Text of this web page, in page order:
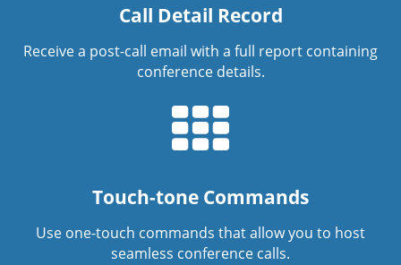
Call Detail Record
Receive a post-call email with a full report containing
conference details.
Touch-tone Commands
Use one-touch commands that allow you to host
seamless conference calls.